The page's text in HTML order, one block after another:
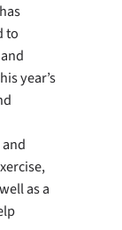
to
year’s
as a